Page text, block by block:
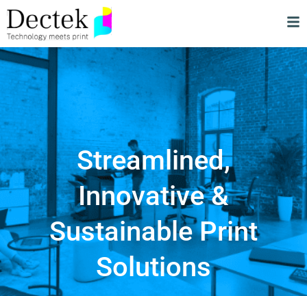
Streamlined,
Innovative &
Sustainable Print
Solutions